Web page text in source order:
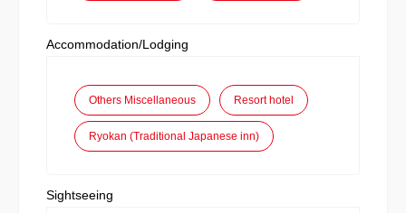
Accommodation/Lodging
Others Miscellaneous Resort hotel
Ryokan (Traditional Japanese inn)
Sightseeing